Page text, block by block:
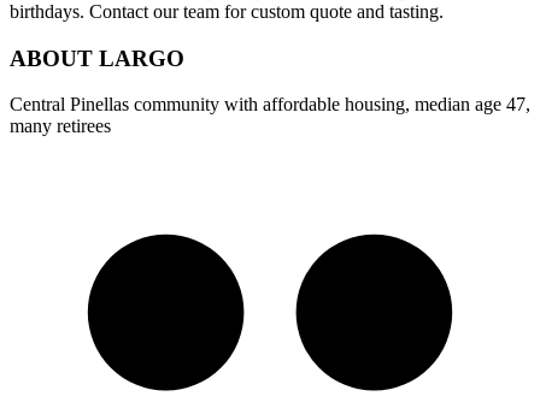
birthdays. Contact our team for custom quote and tasting.
ABOUT LARGO
Central Pinellas community with affordable housing, median age 47,
many retirees